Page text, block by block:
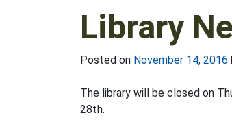
Library
Posted on November 14, 2016
The library will be closed on
28th.